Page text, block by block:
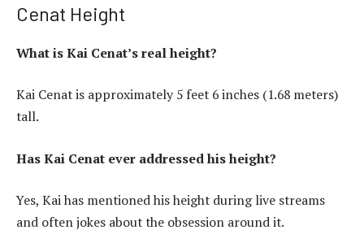
Cenat Height
What is Kai Cenat’s real height?
Kai Cenat is approximately 5 feet 6 inches (1.68 meters)
tall.
Has Kai Cenat ever addressed his height?
Yes, Kai has mentioned his height during live streams
and often jokes about the obsession around it.